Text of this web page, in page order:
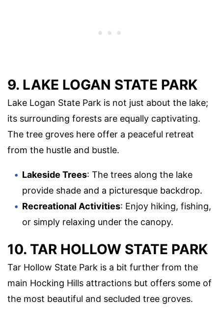
9. LAKE LOGAN STATE PARK
Lake Logan State Park is not just about the lake;
its surrounding forests are equally captivating.
The tree groves here offer a peaceful retreat
from the hustle and bustle.
Lakeside Trees: The trees along the lake
provide shade and a picturesque backdrop.
Recreational Activities: Enjoy hiking, fishing,
or simply relaxing under the canopy.
10. TAR HOLLOW STATE PARK
Tar Hollow State Park is a bit further from the
main Hocking Hills attractions but offers some of
the most beautiful and secluded tree groves.